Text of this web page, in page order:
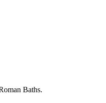
Baths.